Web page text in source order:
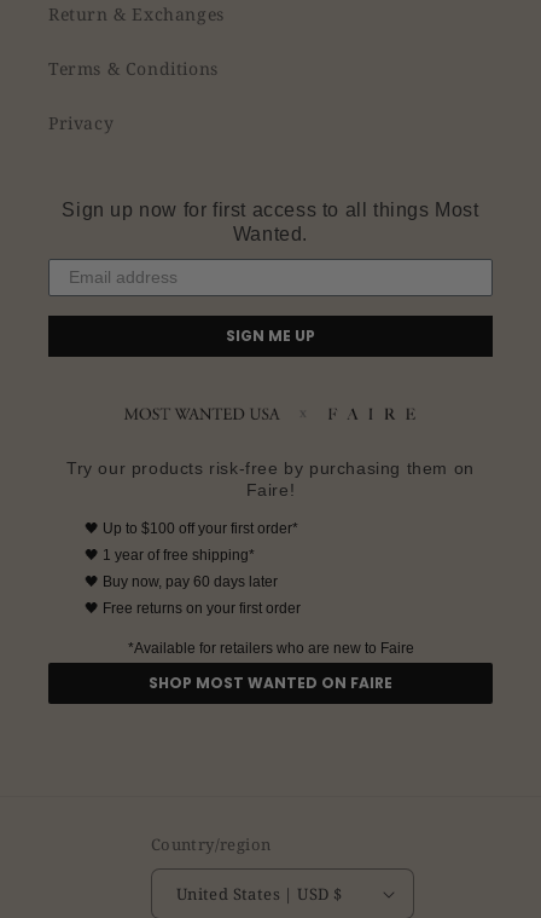
Return & Exchanges
Terms & Conditions
Privacy
Sign up now for first access to all things Most
Wanted.
SIGN ME UP
Try our products risk-free by purchasing them on
Faire!
🖤 Up to $100 off your first order*
🖤 1 year of free shipping*
🖤 Buy now, pay 60 days later
🖤 Free returns on your first order
*Available for retailers who are new to Faire
SHOP MOST WANTED ON FAIRE
Country/region
United States | USD $